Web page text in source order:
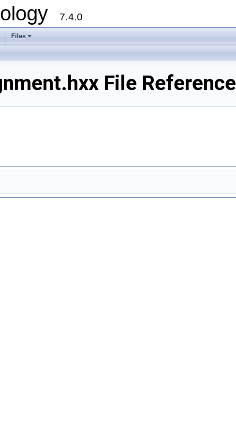
7.4.0
+
Files
File Reference